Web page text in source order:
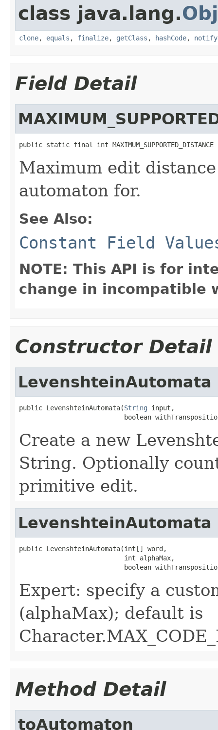
class java.lang.
clone, equals , finalize, getClass , hashCode, notify
Field Detail
public static final int MAXIMUM_SUPPORTED_DISTANCE
Maximum edit
automaton for.
See Also:
Constant Field
NOTE: This API is for
change in incompatible
Constructor Detail
LevenshteinAutomata
public LevenshteinAutomata(String input,
boolean
Create a new
String. Optionally
primitive edit.
LevenshteinAutomata
public LevenshteinAutomata(int[] word,
                           int alphaMax,
boolean
Expert: specify a
(alphaMax); default is
Method Detail
toAutomaton